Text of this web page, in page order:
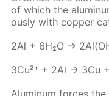
of which the
ous­ly with cop­per
2Al + 6H₂O →
3Cu²⁺ + 2Al → 3Cu